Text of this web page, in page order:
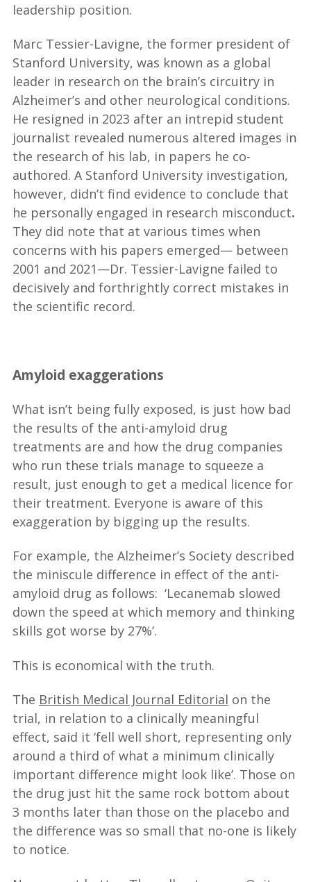
leadership position.
Marc Tessier-Lavigne, the former president of
Stanford University, was known as a global
leader in research on the brain’s circuitry in
Alzheimer’s and other neurological conditions.
He resigned in 2023 after an intrepid student
journalist revealed numerous altered images in
the research of his lab, in papers he co-
authored. A Stanford University investigation,
however, didn’t find evidence to conclude that
he personally engaged in research misconduct.
They did note that at various times when
concerns with his papers emerged— between
2001 and 2021—Dr. Tessier-Lavigne failed to
decisively and forthrightly correct mistakes in
the scientific record.
Amyloid exaggerations
What isn’t being fully exposed, is just how bad
the results of the anti-amyloid drug
treatments are and how the drug companies
who run these trials manage to squeeze a
result, just enough to get a medical licence for
their treatment. Everyone is aware of this
exaggeration by bigging up the results.
For example, the Alzheimer’s Society described
the miniscule difference in effect of the anti-
amyloid drug as follows: ‘Lecanemab slowed
down the speed at which memory and thinking
skills got worse by 27%’.
This is economical with the truth.
The British Medical Journal Editorial on the
trial, in relation to a clinically meaningful
effect, said it ‘fell well short, representing only
around a third of what a minimum clinically
important difference might look like’. Those on
the drug just hit the same rock bottom about
3 months later than those on the placebo and
the difference was so small that no-one is likely
to notice.